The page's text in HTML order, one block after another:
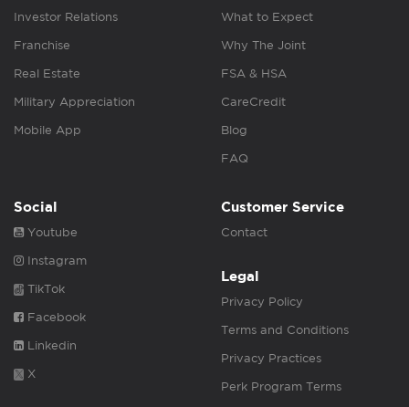
Investor Relations
Franchise
Real Estate
Military Appreciation
Mobile App
What to Expect
Why The Joint
FSA & HSA
CareCredit
Blog
FAQ
Social
Youtube
Instagram
TikTok
Facebook
Linkedin
X
Customer Service
Contact
Legal
Privacy Policy
Terms and Conditions
Privacy Practices
Perk Program Terms